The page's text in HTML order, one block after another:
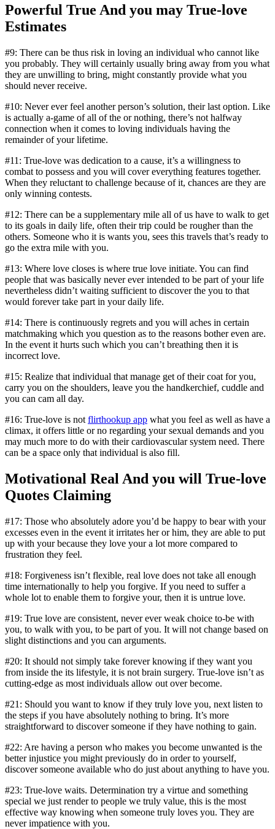
Powerful True And you may True-love
Estimates
#9: There can be thus risk in loving an individual who cannot like
you probably. They will certainly usually bring away from you what
they are unwilling to bring, might constantly provide what you
should never receive.
#10: Never ever feel another person’s solution, their last option. Like
is actually a-game of all of the or nothing, there’s not halfway
connection when it comes to loving individuals having the
remainder of your lifetime.
#11: True-love was dedication to a cause, it’s a willingness to
combat to possess and you will cover everything features together.
When they reluctant to challenge because of it, chances are they are
only winning contests.
#12: There can be a supplementary mile all of us have to walk to get
to its goals in daily life, often their trip could be rougher than the
others. Someone who it is wants you, sees this travels that’s ready to
go the extra mile with you.
#13: Where love closes is where true love initiate. You can find
people that was basically never ever intended to be part of your life
nevertheless didn’t waiting sufficient to discover the you to that
would forever take part in your daily life.
#14: There is continuously regrets and you will aches in certain
matchmaking which you question as to the reasons bother even are.
In the event it hurts such which you can’t breathing then it is
incorrect love.
#15: Realize that individual that manage get of their coat for you,
carry you on the shoulders, leave you the handkerchief, cuddle and
you can cam all day.
#16: True-love is not flirthookup app what you feel as well as have a
climax, it offers little or no regarding your sexual demands and you
may much more to do with their cardiovascular system need. There
can be a space only that individual is also fill.
Motivational Real And you will True-love
Quotes Claiming
#17: Those who absolutely adore you’d be happy to bear with your
excesses even in the event it irritates her or him, they are able to put
up with your because they love your a lot more compared to
frustration they feel.
#18: Forgiveness isn’t flexible, real love does not take all enough
time internationally to help you forgive. If you need to suffer a
whole lot to enable them to forgive your, then it is untrue love.
#19: True love are consistent, never ever weak choice to-be with
you, to walk with you, to be part of you. It will not change based on
slight distinctions and you can arguments.
#20: It should not simply take forever knowing if they want you
from inside the its lifestyle, it is not brain surgery. True-love isn’t as
cutting-edge as most individuals allow out over become.
#21: Should you want to know if they truly love you, next listen to
the steps if you have absolutely nothing to bring. It’s more
straightforward to discover someone if they have nothing to gain.
#22: Are having a person who makes you become unwanted is the
better injustice you might previously do in order to yourself,
discover someone available who do just about anything to have you.
#23: True-love waits. Determination try a virtue and something
special we just render to people we truly value, this is the most
effective way knowing when someone truly loves you. They are
never impatience with you.